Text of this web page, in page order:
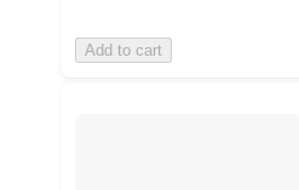
Add to cart